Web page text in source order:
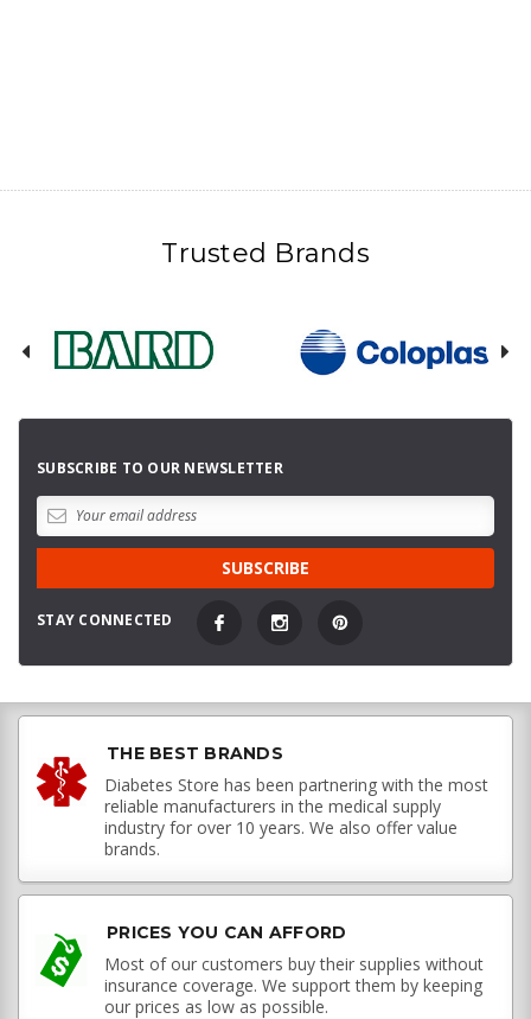
Trusted Brands
SUBSCRIBE TO OUR NEWSLETTER
STAY CONNECTED
THE BEST BRANDS
Diabetes Store has been partnering with the most
reliable manufacturers in the medical supply
industry for over 10 years. We also offer value
brands.
PRICES YOU CAN AFFORD
Most of our customers buy their supplies without
insurance coverage. We support them by keeping
our prices as low as possible.